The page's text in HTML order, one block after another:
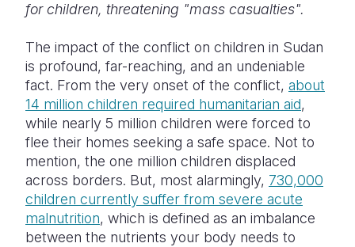
Rwanda
Senegal
Sierra
Somalia
South
South
Sudan
Tanzania
Venezuela
Philippines
Singapore
Solomon
South
Sri Lanka
Taiwan
Timor
Thailand
Lebanon
Moldova
Romania
Spain
Syria
Türkiye
for children, threatening "mass casualties".
The impact of the conflict on children in Sudan
is profound, far-reaching, and an undeniable
fact. From the very onset of the conflict, about
14 million children required humanitarian aid,
while nearly 5 million children were forced to
flee their homes seeking a safe space. Not to
mention, the one million children displaced
across borders. But, most alarmingly, 730,000
children currently suffer from severe acute
malnutrition, which is defined as an imbalance
between the nutrients your body needs to